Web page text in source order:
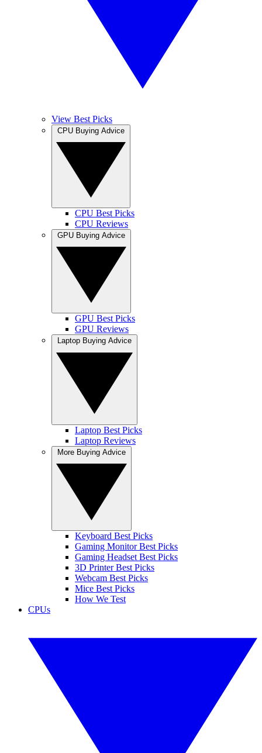
View Best Picks
CPU Best Picks
CPU Reviews
GPU Best Picks
GPU Reviews
Laptop Best Picks
Laptop Reviews
Keyboard Best Picks
Gaming Monitor Best Picks
Gaming Headset Best Picks
3D Printer Best Picks
Webcam Best Picks
Mice Best Picks
How We Test
CPUs